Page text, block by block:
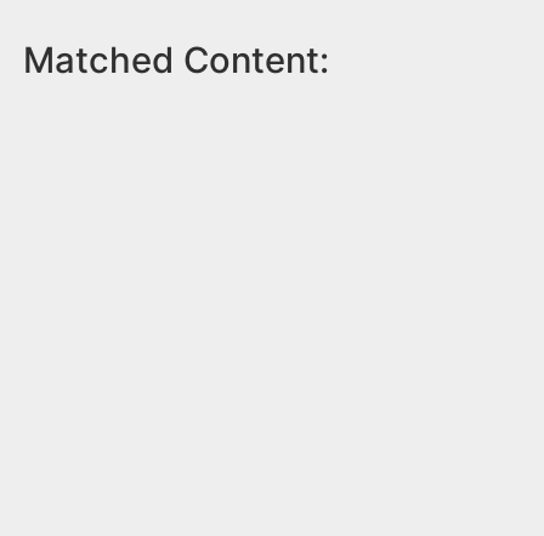
Matched Content: